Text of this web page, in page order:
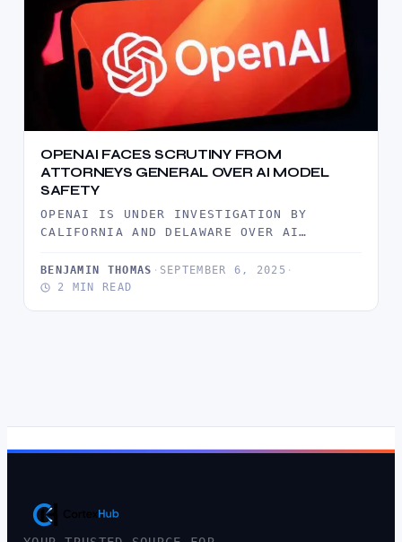
OPENAI FACES SCRUTINY FROM
ATTORNEYS GENERAL OVER AI MODEL
SAFETY
OPENAI IS UNDER INVESTIGATION BY
CALIFORNIA AND DELAWARE OVER AI
CALLS FOR…
BENJAMIN THOMAS · SEPTEMBER 6, 2025 ·
2 MIN READ